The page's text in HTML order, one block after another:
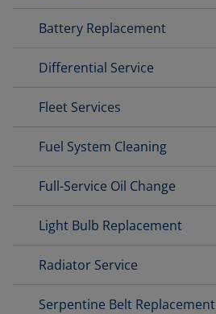
Battery Replacement
Differential Service
Fleet Services
Fuel System Cleaning
Full-Service Oil Change
Light Bulb Replacement
Radiator Service
Serpentine Belt Replacement